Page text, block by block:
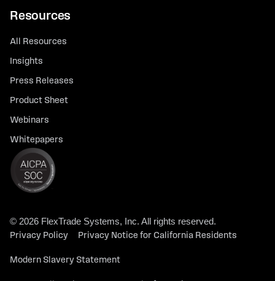
Resources
All Resources
Insights
Press Releases
Product Sheet
Webinars
Whitepapers
© 2026 FlexTrade Systems, Inc. All rights reserved.
Privacy Policy Privacy Notice for California Residents
Modern Slavery Statement